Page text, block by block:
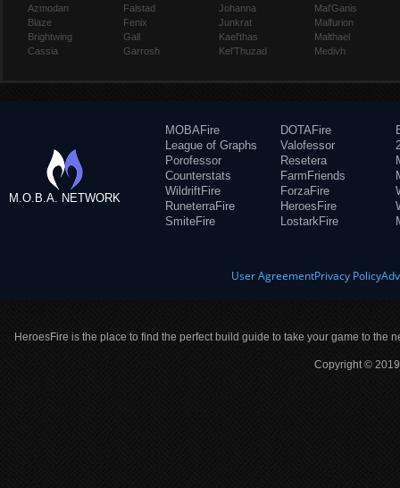
Azmodan
Blaze
Brightwing
Cassia
Falstad
Fenix
Gall
Garrosh
Johanna
Junkrat
Kael'thas
Kel'Thuzad
Mal'Ganis
Malfurion
Malthael
Medivh
M.O.B.A. NETWORK
MOBAFire
League of Graphs
Porofessor
Counterstats
WildriftFire
RuneterraFire
SmiteFire
DOTAFire
Valofessor
Resetera
FarmFriends
ForzaFire
HeroesFire
LostarkFire
User AgreementPrivacy Policy
HeroesFire is the place to find the perfect build guide to take your game to the
Copyright ©